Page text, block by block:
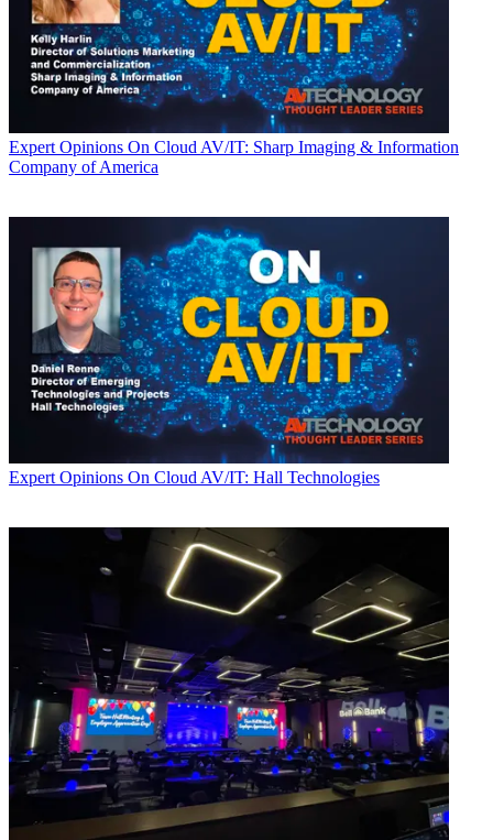
Expert Opinions On Cloud AV/IT: Sharp Imaging & Information
Company of America
Expert Opinions On Cloud AV/IT: Hall Technologies